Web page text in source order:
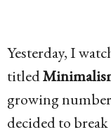
y
e
a
Yesterday, I
titled
growing
decided to